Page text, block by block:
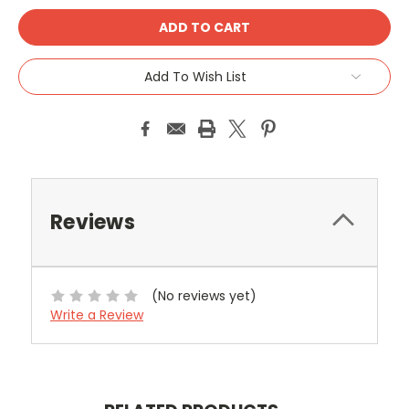
Add To Wish List
Reviews
(No reviews yet)
Write a Review